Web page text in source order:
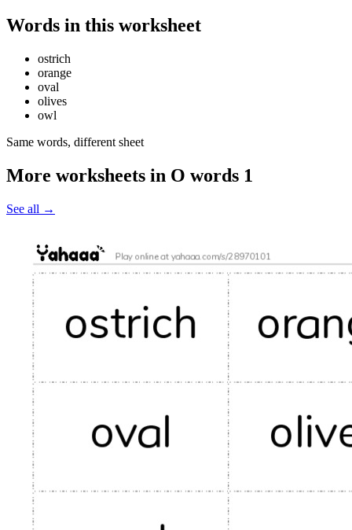
Words in this worksheet
ostrich
orange
oval
olives
owl
Same words, different sheet
More worksheets in O words 1
See all →